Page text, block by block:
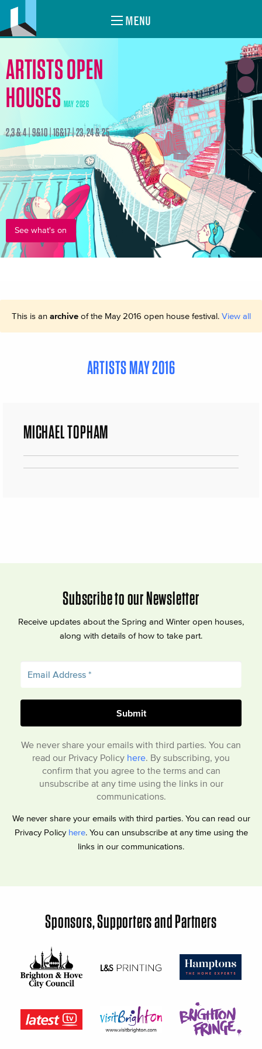
MENU
ARTISTS OPEN
HOUSES MAY 2026
2,3 & 4 | 9&10 | 16&17 | 23, 24 & 25
See what's on
This is an archiveof the May 2016 open house festival. View all
ARTISTS MAY 2016
MICHAEL TOPHAM
Subscribe to our Newsletter
Receive updates about the Spring and Winter open houses,
along with details of how to take part.
We never share your emails with third parties. You can
read our Privacy Policy here. By subscribing, you
confirm that you agree to the terms and can
unsubscribe at any time using the links in our
communications.
We never share your emails with third parties. You can read our
Privacy Policy here. You can unsubscribe at any time using the
links in our communications.
Sponsors, Supporters and Partners